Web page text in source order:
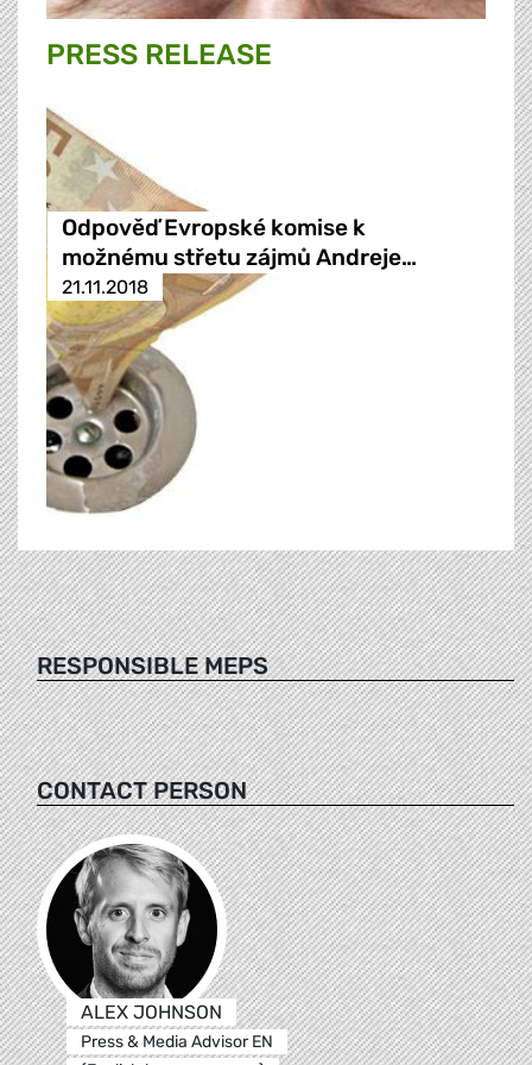
PRESS RELEASE
Odpověď Evropské komise k
možnému střetu zájmů Andreje…
21.11.2018
RESPONSIBLE MEPS
CONTACT PERSON
ALEX JOHNSON
Press & Media Advisor EN